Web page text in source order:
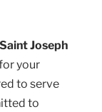
Joseph
your
to serve
to